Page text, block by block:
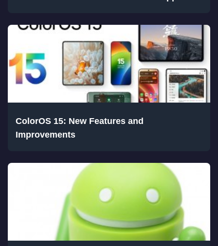
ColorOS 15: New Features and
Improvements